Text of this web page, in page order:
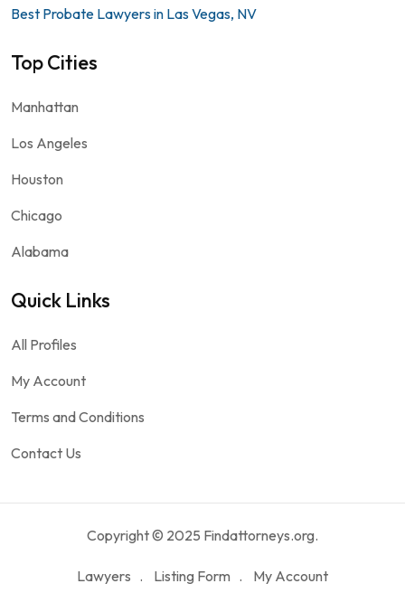
Best Probate Lawyers in Las Vegas, NV
Top Cities
Manhattan
Los Angeles
Houston
Chicago
Alabama
Quick Links
All Profiles
My Account
Terms and Conditions
Contact Us
Copyright © 2025 Findattorneys.org.
Lawyers Listing Form My Account